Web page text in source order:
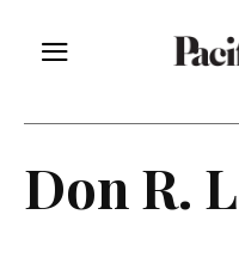
Don R.